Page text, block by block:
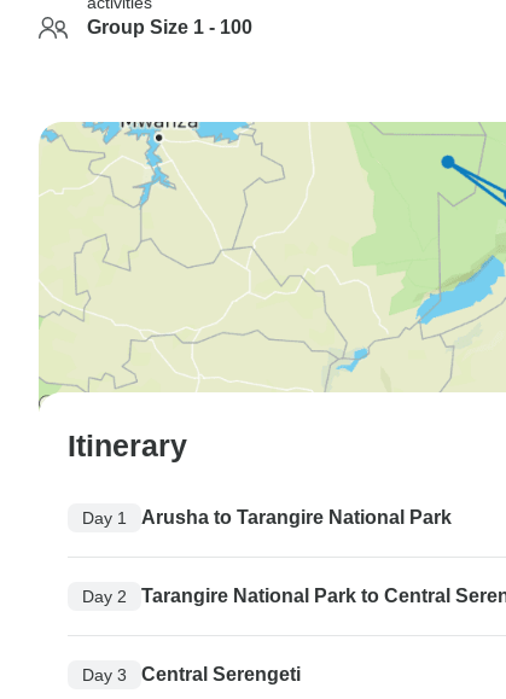
Group Size 1 - 100
Itinerary
Day 1 Arusha to Tarangire National Park
Day 2 Tarangire National Park to Central
Day 3 Central Serengeti